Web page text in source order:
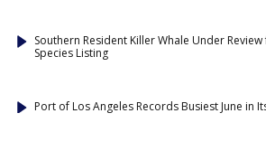
Southern Resident Killer Whale Under
Species Listing
Port of Los Angeles Records Busiest June in